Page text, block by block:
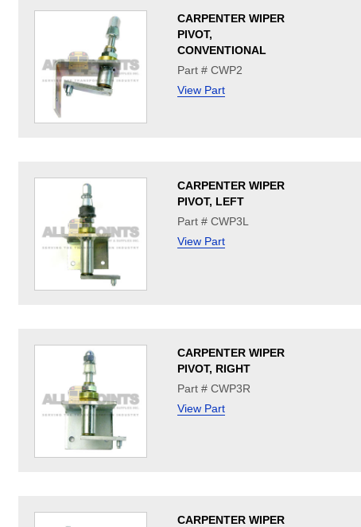
CARPENTER WIPER
PIVOT,
CONVENTIONAL
Part # CWP2
View Part
CARPENTER WIPER
PIVOT, LEFT
Part # CWP3L
View Part
CARPENTER WIPER
PIVOT, RIGHT
Part # CWP3R
View Part
CARPENTER WIPER